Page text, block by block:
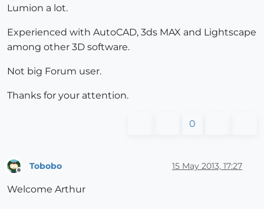
Lumion a lot.
Experienced with AutoCAD, 3ds MAX and Lightscape
among other 3D software.
Not big Forum user.
Thanks for your attention.
0
Tobobo 15 May 2013, 17:27
Welcome Arthur